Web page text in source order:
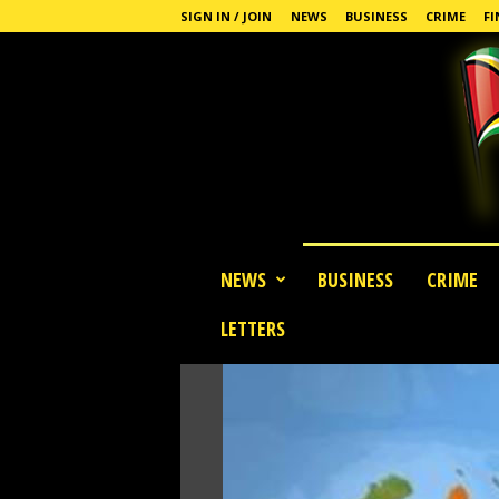
SIGN IN / JOIN NEWS BUSINESS CRIME
NEWS BUSINESS CRIME
LETTERS